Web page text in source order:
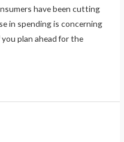
have been cutting
in spending is concerning
plan ahead for the